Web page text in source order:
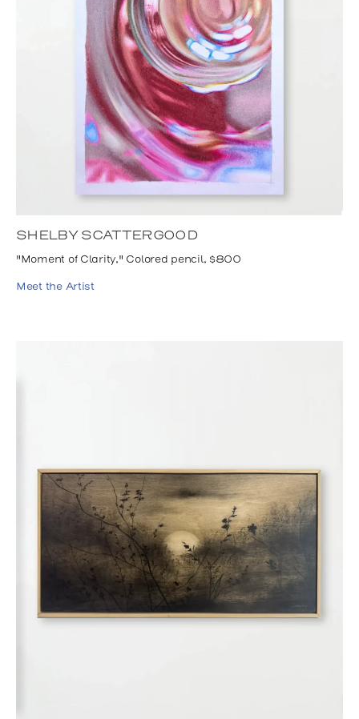
SHELBY SCATTERGOOD
"Moment of Clarity," Colored pencil, $800
Meet the Artist